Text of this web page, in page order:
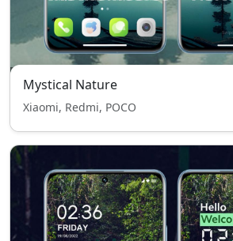
Mystical Nature
Xiaomi, Redmi, POCO